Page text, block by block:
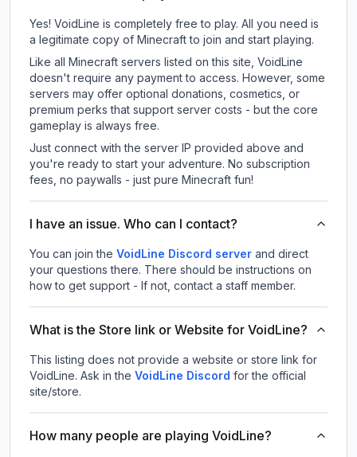
Yes! VoidLine is completely free to play. All you need is
a legitimate copy of Minecraft to join and start playing.
Like all Minecraft servers listed on this site, VoidLine
doesn't require any payment to access. However, some
servers may offer optional donations, cosmetics, or
premium perks that support server costs - but the core
gameplay is always free.
Just connect with the server IP provided above and
you're ready to start your adventure. No subscription
fees, no paywalls - just pure Minecraft fun!
I have an issue. Who can I contact?
You can join the VoidLine Discord server and direct
your questions there. There should be instructions on
how to get support - If not, contact a staff member.
What is the Store link or Website for VoidLine?
This listing does not provide a website or store link for
VoidLine. Ask in the VoidLine Discord for the official
site/store.
How many people are playing VoidLine?